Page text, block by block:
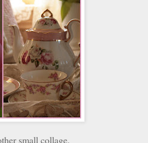
small collage.